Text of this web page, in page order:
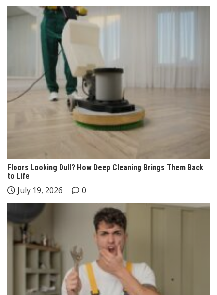
Floors Looking Dull? How Deep Cleaning Brings Them Back
to Life
July 19, 2026 0